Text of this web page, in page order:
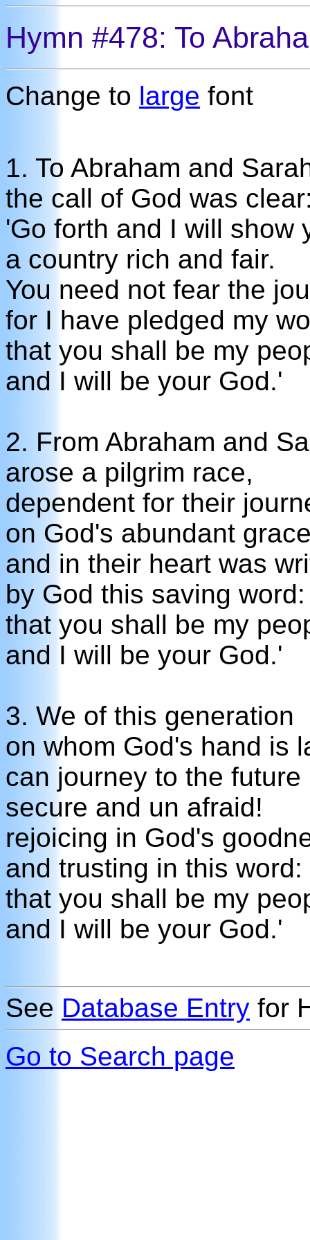
Hymn #478: To
Change to large font
1. To Abraham and
the call of God was
'Go forth and I will show
a country rich and fair.
You need not fear the
for I have pledged my
that you shall be my
and I will be your God.'
2. From Abraham and
arose a pilgrim race,
dependent for their
on God's abundant
and in their heart was
by God this saving word:
that you shall be my
and I will be your God.'
3. We of this generation
on whom God's hand is
can journey to the future
secure and un afraid!
rejoicing in God's
and trusting in this word:
that you shall be my
and I will be your God.'
See Database Entry for
Go to Search page